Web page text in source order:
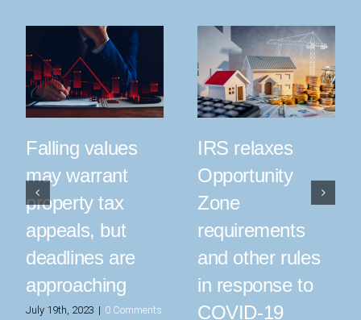
Falling values
may warrant
property tax
appeals, but
deadlines are
approaching
July 19th, 2023 | 0 Comments
IRS relaxes
Opportunity
Zone
requirements
and other rules
in response to
COVID-19